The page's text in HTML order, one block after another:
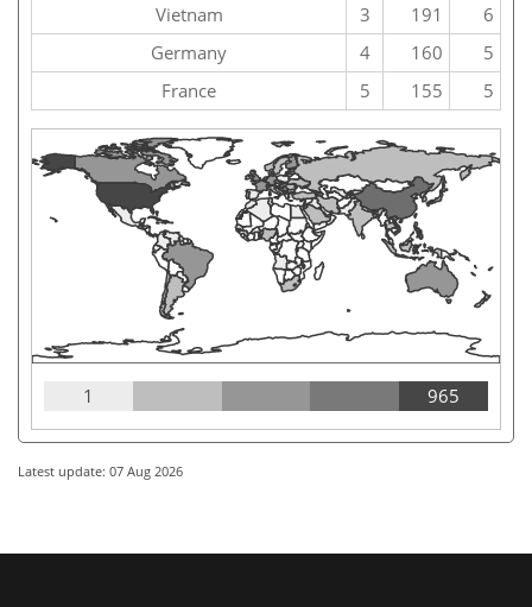
Vietnam
3 191
6
Germany
4 160
5
France
5 155 5
1 965
Latest update: 07 Aug 2026